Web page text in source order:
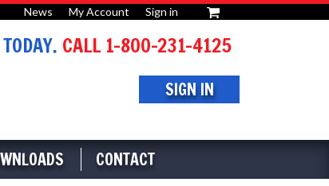
News My Account Sign in
CALL 1-800-231-4125
SIGN IN
CONTACT